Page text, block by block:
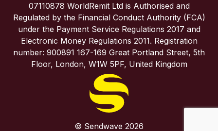
Spain
United Kingdom
United States
07110878 WorldRemit Ltd is Authorised and
Regulated by the Financial Conduct Authority (FCA)
under the Payment Service Regulations 2017 and
Electronic Money Regulations 2011. Registration
number: 900891 167-169 Great Portland Street, 5th
Floor, London, W1W 5PF, United Kingdom
© Sendwave 2026